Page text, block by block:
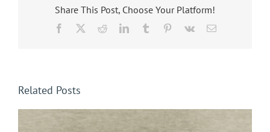
Share This Post, Choose Your Platform!
Facebook RedditLinkedInTumblr Pinterest
Vk Email
Related Posts